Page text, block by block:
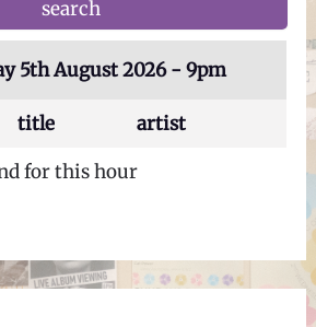
5th August 2026 - 9pm
title
artist
for this hour